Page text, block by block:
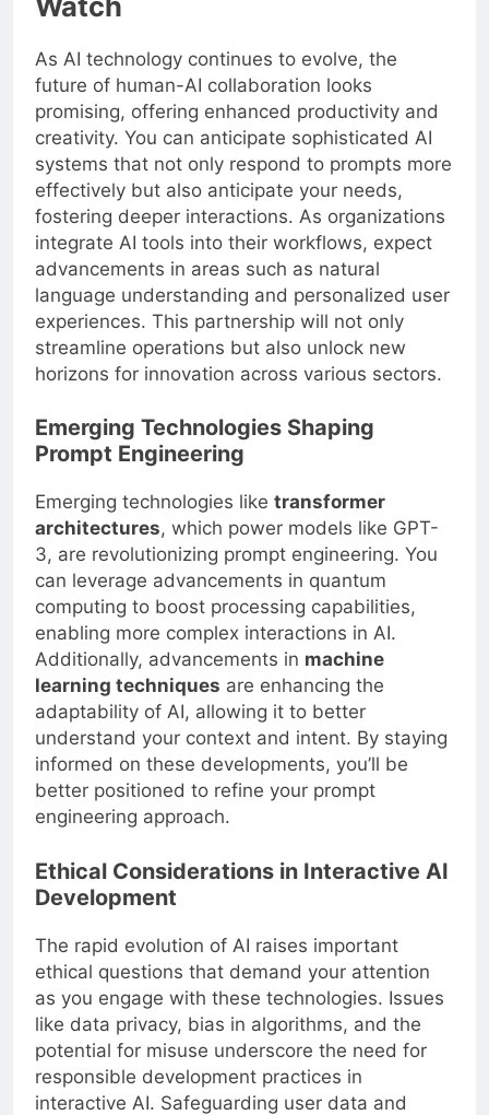
As AI technology continues to evolve, the
future of human-AI collaboration looks
promising, offering enhanced productivity and
creativity. You can anticipate sophisticated AI
systems that not only respond to prompts more
effectively but also anticipate your needs,
fostering deeper interactions. As organizations
integrate AI tools into their workflows, expect
advancements in areas such as natural
language understanding and personalized user
experiences. This partnership will not only
streamline operations but also unlock new
horizons for innovation across various sectors.
Emerging Technologies Shaping
Prompt Engineering
Emerging technologies like transformer
architectures, which power models like GPT-
3, are revolutionizing prompt engineering. You
can leverage advancements in quantum
computing to boost processing capabilities,
enabling more complex interactions in AI.
Additionally, advancements in machine
learning techniques are enhancing the
adaptability of AI, allowing it to better
understand your context and intent. By staying
informed on these developments, you’ll be
better positioned to refine your prompt
engineering approach.
Ethical Considerations in Interactive AI
Development
The rapid evolution of AI raises important
ethical questions that demand your attention
as you engage with these technologies. Issues
like data privacy, bias in algorithms, and the
potential for misuse underscore the need for
responsible development practices in
interactive AI. Safeguarding user data and